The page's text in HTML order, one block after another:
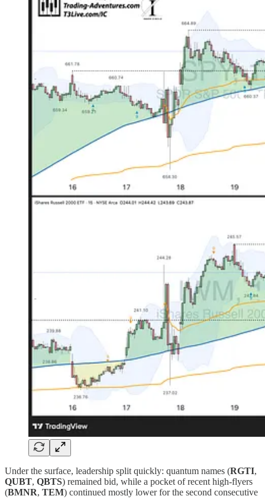
Under the surface, leadership split quickly: quantum names (RGTI,
QUBT, QBTS) remained bid, while a pocket of recent high‑flyers
(BMNR, TEM) continued mostly lower for the second consecutive